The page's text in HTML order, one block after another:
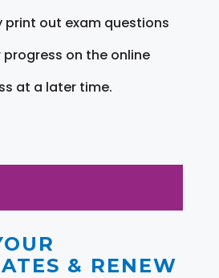
print out exam questions
on the online
at a later time.
& RENEW